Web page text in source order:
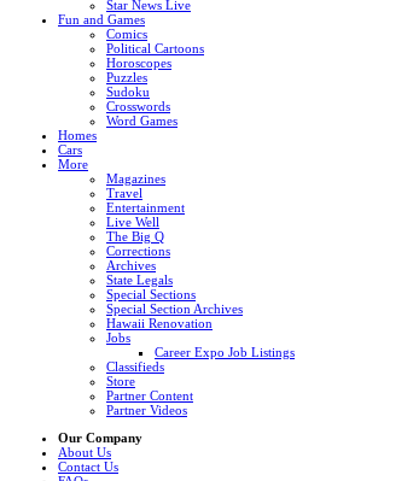
Star News Live
Fun and Games
Comics
Political Cartoons
Horoscopes
Puzzles
Sudoku
Crosswords
Word Games
Homes
Cars
More
Magazines
Travel
Entertainment
Live Well
The Big Q
Corrections
Archives
State Legals
Special Sections
Special Section Archives
Hawaii Renovation
Jobs
Career Expo Job Listings
Classifieds
Store
Partner Content
Partner Videos
Our Company
About Us
Contact Us